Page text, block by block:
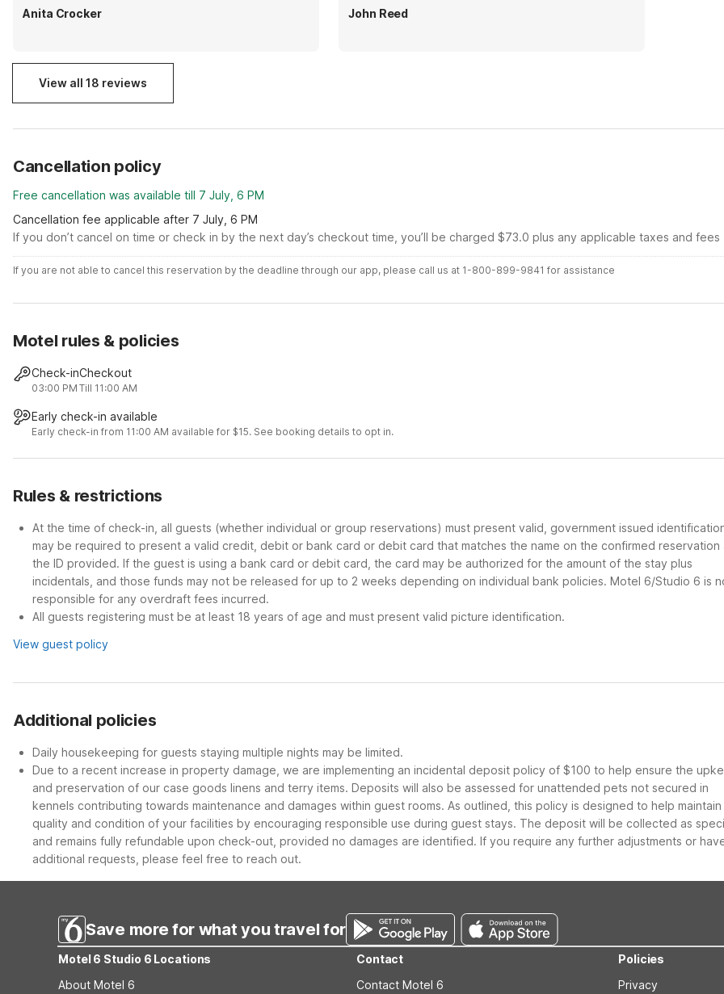
Anita Crocker John Reed
View all 18 reviews
Cancellation policy
Free cancellation was available till 7 July, 6 PM
Cancellation fee applicable after 7 July, 6 PM
If you don’t cancel on time or check in by the next day’s checkout time, you’ll be charged $73.0 plus any applicable taxes and fees
If you are not able to cancel this reservation by the deadline through our app, please call us at 1-800-899-9841 for assistance
Motel rules & policies
Check-in
03:00 PM
Checkout
Till 11:00 AM
Early check-in available
Early check-in from 11:00 AM available for $15. See booking details to opt in.
Rules & restrictions
At the time of check-in, all guests (whether individual or group reservations) must present valid, government issued
may be required to present a valid credit, debit or bank card or debit card that matches the name on the confirmed reservation
the ID provided. If the guest is using a bank card or debit card, the card may be authorized for the amount of the stay plus
incidentals, and those funds may not be released for up to 2 weeks depending on individual bank policies. Motel 6/Studio 6 is
responsible for any overdraft fees incurred.
All guests registering must be at least 18 years of age and must present valid picture identification.
View guest policy
Additional policies
Daily housekeeping for guests staying multiple nights may be limited.
Due to a recent increase in property damage, we are implementing an incidental deposit policy of $100 to help ensure the
and preservation of our case goods linens and terry items. Deposits will also be assessed for unattended pets not secured in
kennels contributing towards maintenance and damages within guest rooms. As outlined, this policy is designed to help
quality and condition of your facilities by encouraging responsible use during guest stays. The deposit will be collected as
and remains fully refundable upon check-out, provided no damages are identified. If you require any further adjustments or
additional requests, please feel free to reach out.
Save more for what you travel for
Motel 6 Studio 6 Locations
About Motel 6
Contact
Contact Motel 6
Policies
Privacy